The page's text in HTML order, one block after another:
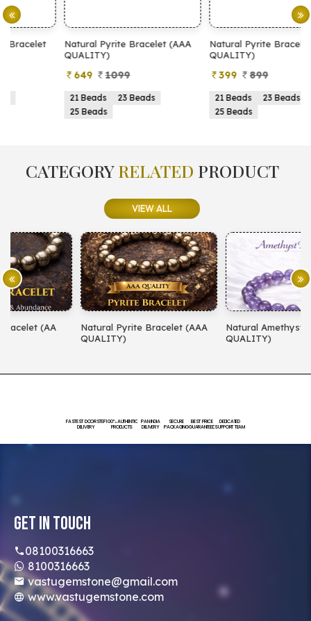
Natural Pyrite Bracelet (AAA
1099
23 Beads
Natural Pyrite Bracelet (AA
899
23 Beads
CATEGORYRELATED PRODUCT
VIEW ALL
Natural Pyrite Bracelet (AAA
Natural Amethyst Bracelet (AA
FASTEST DOORSTEP
DELIVERY
100% AUTHENTIC
PRODUCTS
PAN INDIA
DELIVERY
SECURE
PACKAGING
BEST PRICE
GUARANTEED
DEDICATED
SUPPORT TEAM
Get In Touch
08100316663
8100316663
vastugemstone@gmail.com
www.vastugemstone.com